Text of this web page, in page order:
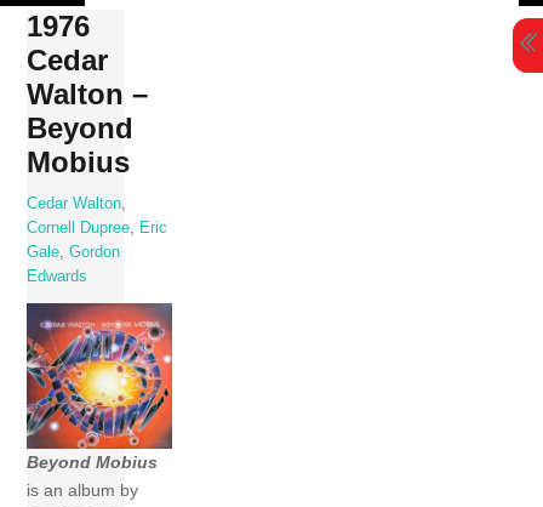
Skip
content
1976
Cedar
Walton –
Beyond
Mobius
Cedar Walton
Cornell Dupree
Eric
Gale ,Gordon
Edwards
Beyond Mobius
is an album by